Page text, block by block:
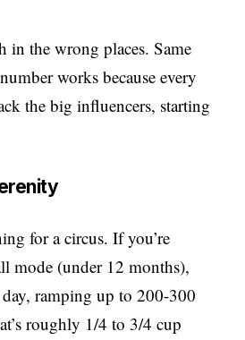
in the wrong places. Same
works because every
the big influencers, starting
for a circus. If you’re
mode (under 12 months),
ramping up to 200-300
roughly 1/4 to 3/4 cup